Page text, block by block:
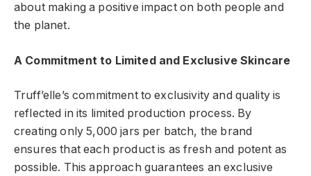
about making a positive impact on both people and
the planet.
A Commitment to Limited and Exclusive Skincare
Truff’elle’s commitment to exclusivity and quality is
reflected in its limited production process. By
creating only 5,000 jars per batch, the brand
ensures that each product is as fresh and potent as
possible. This approach guarantees an exclusive